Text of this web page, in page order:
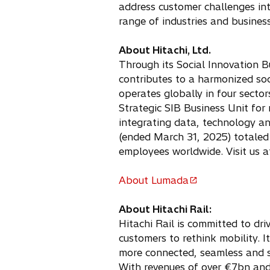
address customer challenges
range of industries and
About Hitachi, Ltd.
Through its Social Innovation
contributes to a harmonized
operates globally in four
Strategic SIB Business Unit
integrating data, technology
(ended March 31, 2025)
employees worldwide. Visit us
About Lumada
o
e
n
s
i
About Hitachi Rail:
Hitachi Rail is committed to
customers to rethink mobility.
more connected, seamless
With revenues of over €7bn